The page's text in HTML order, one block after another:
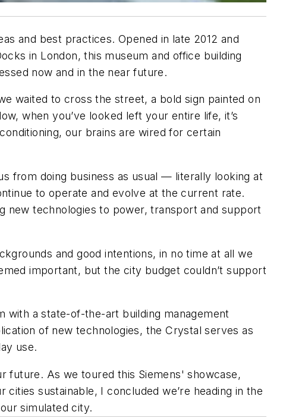
and best practices. Opened in late 2012 and
in London, this museum and office building
now and in the near future.
waited to cross the street, a bold sign painted on
when you’ve looked left your entire life, it’s
our brains are wired for certain
from doing business as usual — literally looking at
to operate and evolve at the current rate.
new technologies to power, transport and support
and good intentions, in no time at all we
important, but the city budget couldn’t support
with a state-of-the-art building management
of new technologies, the Crystal serves as
use.
future. As we toured this Siemens' showcase,
sustainable, I concluded we’re heading in the
simulated city.